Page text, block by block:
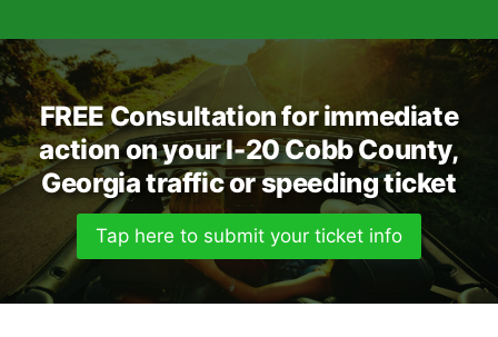
FREE Consultation for immediate
action on your I-20 Cobb County,
Georgia traffic or speeding ticket
Tap here to submit your ticket info